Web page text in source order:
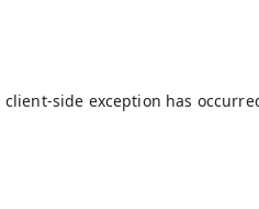
client-side exception has